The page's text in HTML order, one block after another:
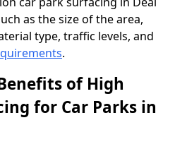
as the size of the area,
type, traffic levels, and
.
of High
for Car Parks in